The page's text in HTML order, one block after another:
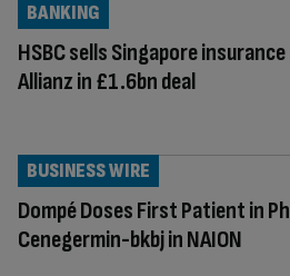
HSBC sells Singapore
Allianz in £1.6bn deal
BANKING
Dompé Doses First Patient in
Cenegermin-bkbj in NAION
BUSINESS WIRE